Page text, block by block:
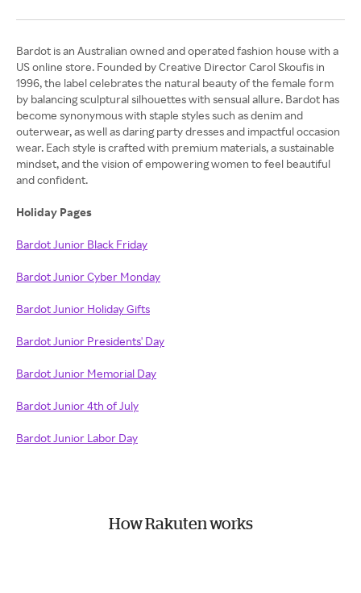
Bardot is an Australian owned and operated fashion house with a
US online store. Founded by Creative Director Carol Skoufis in
1996, the label celebrates the natural beauty of the female form
by balancing sculptural silhouettes with sensual allure. Bardot has
become synonymous with staple styles such as denim and
outerwear, as well as daring party dresses and impactful occasion
wear. Each style is crafted with premium materials, a sustainable
mindset, and the vision of empowering women to feel beautiful
and confident.
Holiday Pages
Bardot Junior Black Friday
Bardot Junior Cyber Monday
Bardot Junior Holiday Gifts
Bardot Junior Presidents' Day
Bardot Junior Memorial Day
Bardot Junior 4th of July
Bardot Junior Labor Day
How Rakuten works